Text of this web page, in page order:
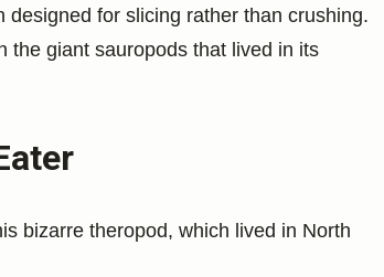
for slicing rather than crushing.
the giant sauropods that lived in its
bizarre theropod, which lived in North